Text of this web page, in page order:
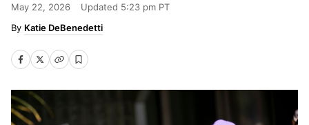
May 22, 2026 Updated 5:23 pm PT
Katie DeBenedetti